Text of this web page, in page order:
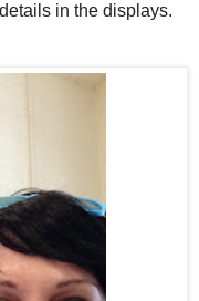
in the displays.